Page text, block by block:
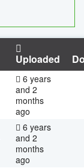
Uploaded
6 years
and 2
months
ago
6 years
and 2
months
ago